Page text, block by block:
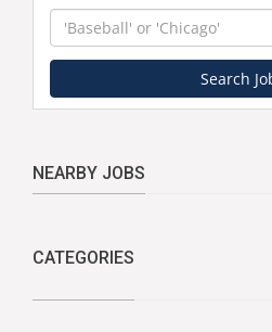
Search
NEARBY JOBS
CATEGORIES